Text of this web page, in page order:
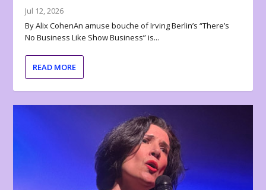
Jul 12, 2026
By Alix CohenAn amuse bouche of Irving Berlin’s “There’s
No Business Like Show Business” is...
READ MORE